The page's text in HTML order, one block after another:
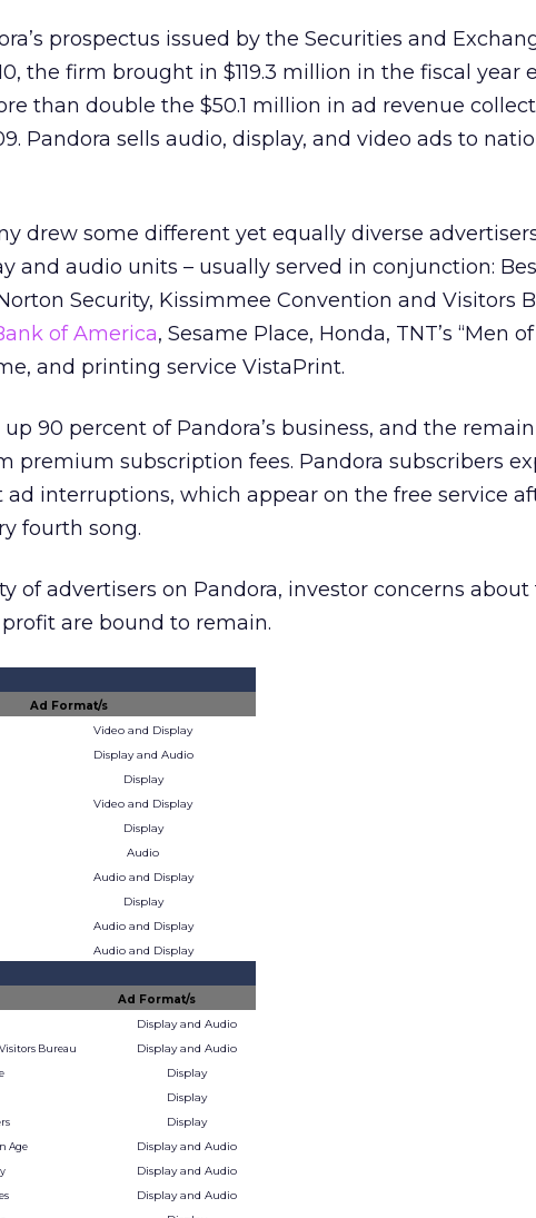
prospectus issued by the Securities and
the firm brought in $119.3 million in the fiscal year
than double the $50.1 million in ad revenue
Pandora sells audio, display, and video ads to
drew some different yet equally diverse
and audio units – usually served in conjunction:
Security, Kissimmee Convention and Visitors
of America, Sesame Place, Honda, TNT’s “Men
and printing service VistaPrint.
90 percent of Pandora’s business, and the
premium subscription fees. Pandora subscribers
interruptions, which appear on the free service
fourth song.
of advertisers on Pandora, investor concerns about
are bound to remain.
Ad Format/s
Video and Display
Display and Audio
Display
Video and Display
Display
Audio
Audio and Display
Display
Audio and Display
Audio and Display
Ad Format/s
Display and Audio
Bureau Display and Audio
Display
Display
Display
Age Display and Audio
Display and Audio
Display and Audio